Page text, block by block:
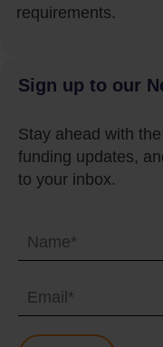
requirements.
Sign up to our
Stay ahead with
funding updates,
to your inbox.